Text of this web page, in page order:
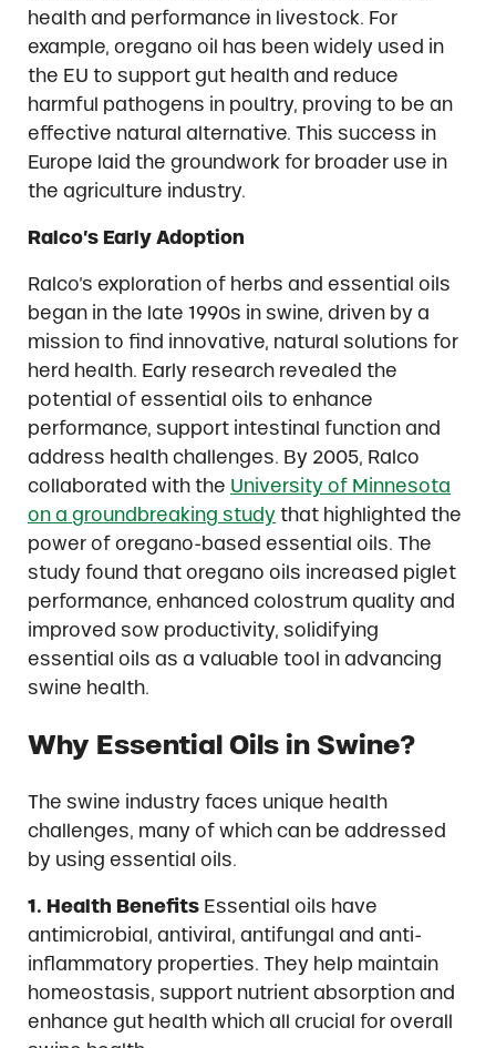
health and performance in livestock. For
example, oregano oil has been widely used in
the EU to support gut health and reduce
harmful pathogens in poultry, proving to be an
effective natural alternative. This success in
Europe laid the groundwork for broader use in
the agriculture industry.
Ralco’s Early Adoption
Ralco’s exploration of herbs and essential oils
began in the late 1990s in swine, driven by a
mission to find innovative, natural solutions for
herd health. Early research revealed the
potential of essential oils to enhance
performance, support intestinal function and
address health challenges. By 2005, Ralco
collaborated with the University of Minnesota
on a groundbreaking studythat highlighted the
power of oregano-based essential oils. The
study found that oregano oils increased piglet
performance, enhanced colostrum quality and
improved sow productivity, solidifying
essential oils as a valuable tool in advancing
swine health.
Why Essential Oils in Swine?
The swine industry faces unique health
challenges, many of which can be addressed
by using essential oils.
1. Health BenefitsEssential oils have
antimicrobial, antiviral, antifungal and anti-
inflammatory properties. They help maintain
homeostasis, support nutrient absorption and
enhance gut health which all crucial for overall